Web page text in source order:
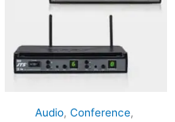
Audio, Conference,